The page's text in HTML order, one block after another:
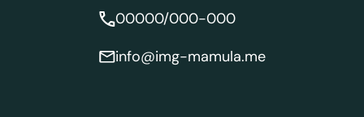
00000/000-000
info@img-mamula.me